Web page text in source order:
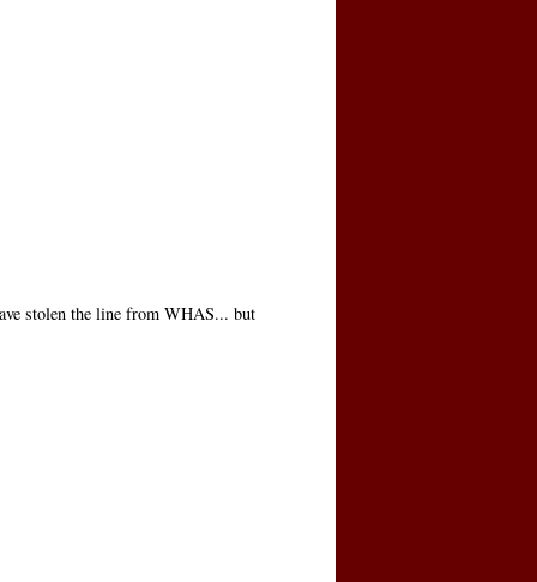
stolen the line from WHAS... but